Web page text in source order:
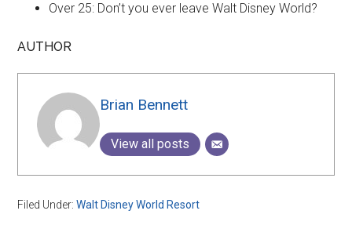
Over 25: Don’t you ever leave Walt Disney World?
AUTHOR
Brian Bennett
View all posts
Filed Under:Walt Disney World Resort